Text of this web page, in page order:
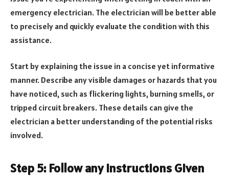
emergency electrician. The electrician will be better able
to precisely and quickly evaluate the condition with this
assistance.
Start by explaining the issue in a concise yet informative
manner. Describe any visible damages or hazards that you
have noticed, such as flickering lights, burning smells, or
tripped circuit breakers. These details can give the
electrician a better understanding of the potential risks
involved.
Step 5: Follow any Instructions Given